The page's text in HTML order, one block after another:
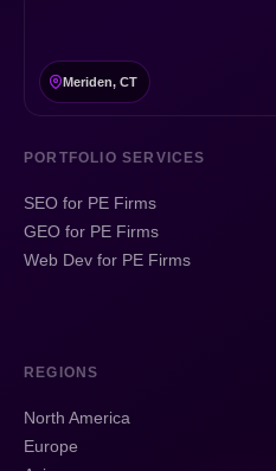
Meriden, CT
PORTFOLIO SERVICES
SEO for PE Firms
GEO for PE Firms
Web Dev for PE Firms
REGIONS
North America
Europe